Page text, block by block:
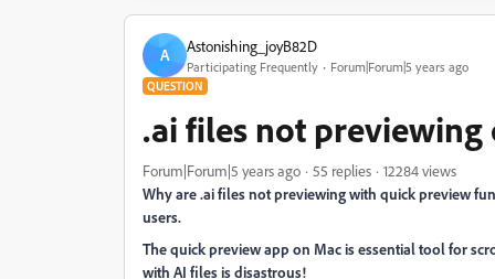
A Astonishing_joyB82D
Participating Frequently Forum|Forum|5 years ago
QUESTION
.ai files not previewing
Forum|Forum|5 years ago 55 replies
12284 views
Why are .ai files not previewing with quick preview
users.
The quick preview app on Mac is essential tool for
with AI files is disastrous!